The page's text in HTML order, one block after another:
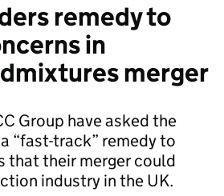
remedy to
in
merger
Group have asked the
“fast-track” remedy to
that their merger could
industry in the UK.